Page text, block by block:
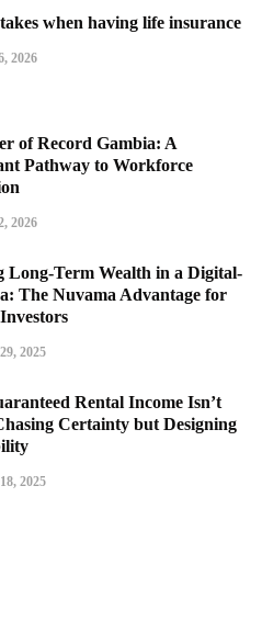
when having life insurance
2026
of Record Gambia: A
Pathway to Workforce
2026
Long-Term Wealth in a Digital-
The Nuvama Advantage for
2025
Rental Income Isn’t
Certainty but Designing
2025